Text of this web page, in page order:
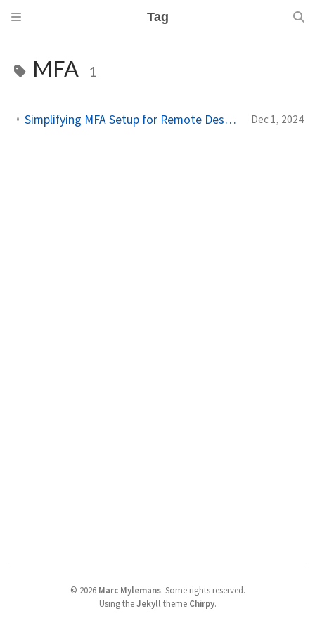
Tag
MFA 1
Simplifying MFA Setup for Remote Desktop Gateway with Microsoft Entra ID Dec 1, 2024
© 2026 Marc Mylemans. Some rights reserved.
Using theJekyll theme Chirpy.